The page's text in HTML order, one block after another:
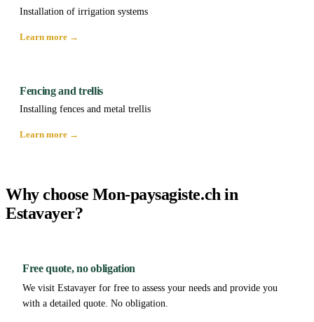
Installation of irrigation systems
Learn more →
Fencing and trellis
Installing fences and metal trellis
Learn more →
Why choose Mon-paysagiste.ch in
Estavayer?
Free quote, no obligation
We visit Estavayer for free to assess your needs and provide you
with a detailed quote. No obligation.